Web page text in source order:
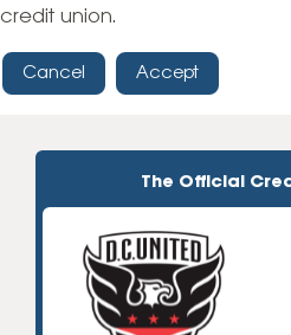
credit union.
Cancel Accept
The Official